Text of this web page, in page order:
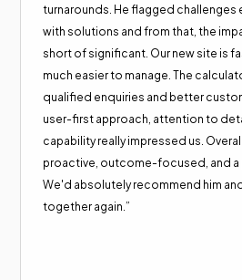
turnarounds. He flagged challenges
with solutions and from that, the
short of significant. Our new site is
much easier to manage. The
qualified enquiries and better
user-first approach, attention to
capability really impressed us.
proactive, outcome-focused, and a
We'd absolutely recommend him
together again.”